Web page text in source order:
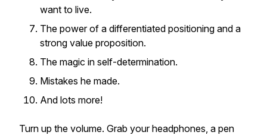
want to live.
The power of a differentiated positioning and a
strong value proposition.
The magic in self-determination.
Mistakes he made.
And lots more!
Turn up the volume. Grab your headphones, a pen